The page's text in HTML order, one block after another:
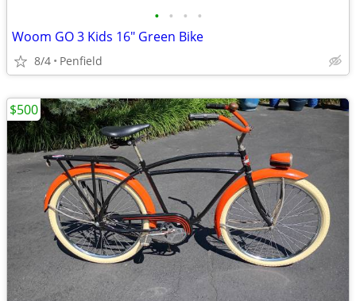
• • • •
Woom GO 3 Kids 16" Green Bike
8/4 Penfield
$500